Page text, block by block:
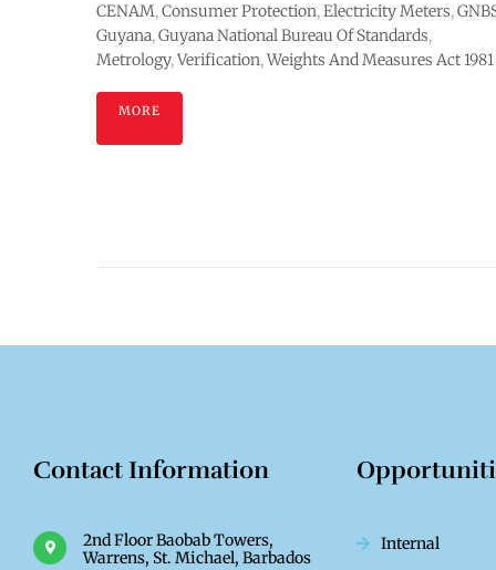
CENAM,Consumer Protection,Electricity Meters,
Guyana,Guyana National Bureau Of Standards,
Metrology,Verification,Weights And Measures Act 1981
MORE
Contact Information
2nd Floor Baobab Towers,
Warrens, St. Michael, Barbados
Internal